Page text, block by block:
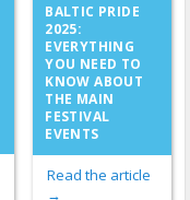
BALTIC PRIDE
2025:
EVERYTHING
YOU NEED TO
KNOW ABOUT
THE MAIN
FESTIVAL
EVENTS
Read the article
→